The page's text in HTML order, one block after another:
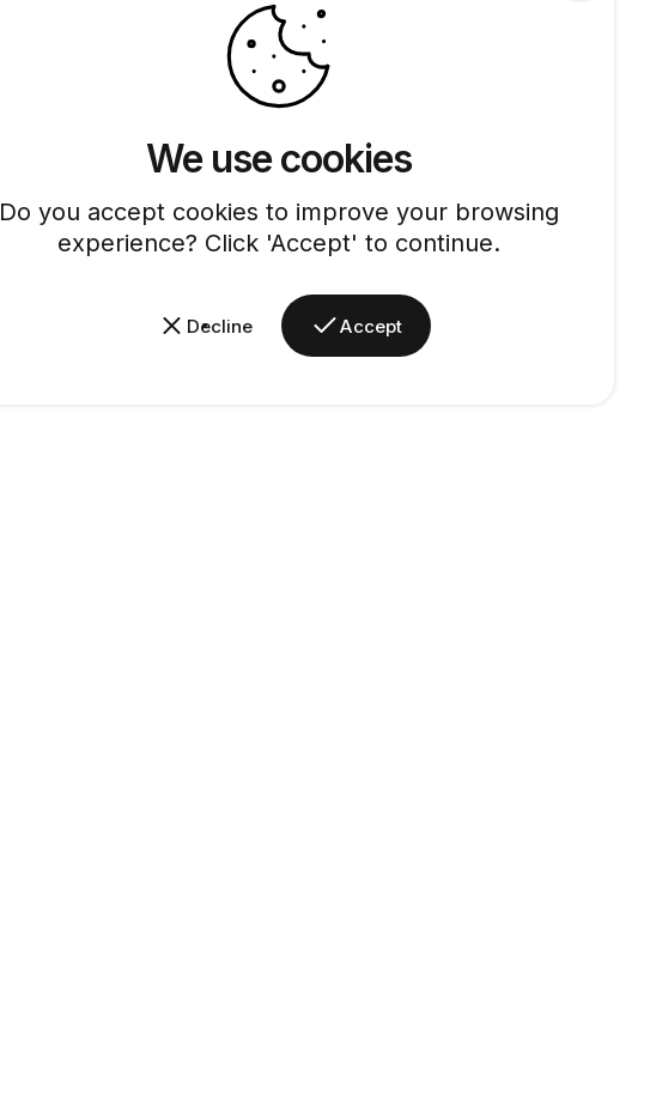
We use cookies
Do you accept cookies to improve your browsing
experience? Click 'Accept' to continue.
Decline Accept